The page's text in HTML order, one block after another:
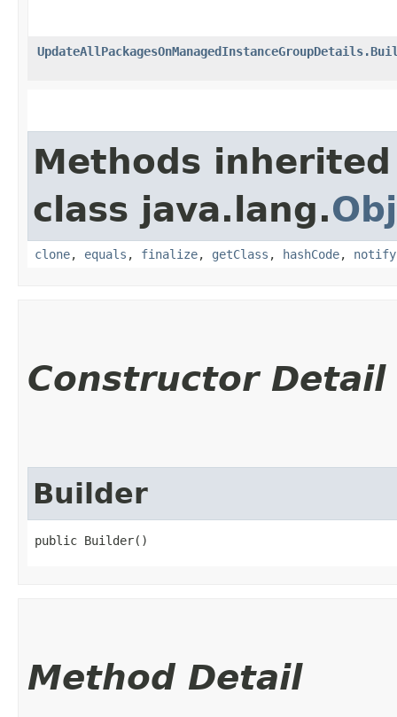
Methods
class java.lang.
clone, equals , finalize, getClass , hashCode, notify
Constructor Detail
Builder
public Builder()
Method Detail